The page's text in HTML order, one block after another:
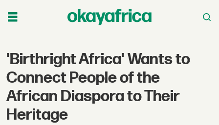
'Birthright Africa' Wants to
Connect People of the
African Diaspora to Their
Heritage